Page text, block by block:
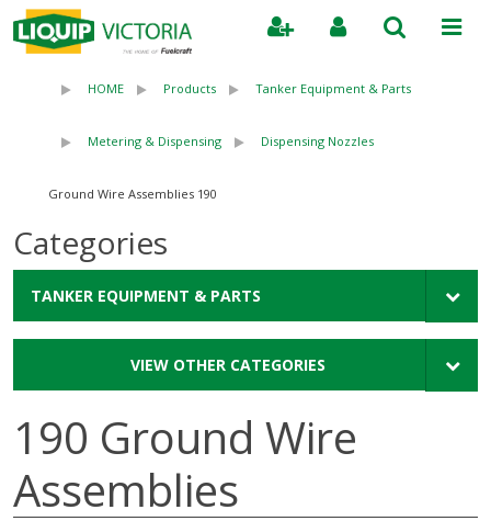
HOME Products Tanker Equipment & Parts
Metering & Dispensing Dispensing Nozzles
190 Ground Wire Assemblies
Categories
TANKER EQUIPMENT & PARTS
VIEW OTHER CATEGORIES
190 Ground Wire
Assemblies